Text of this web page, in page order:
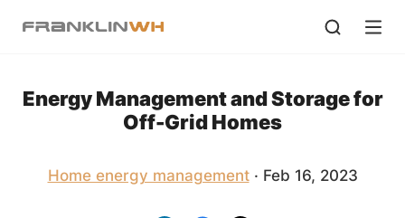
Energy Management and Storage for
Off-Grid Homes
Home energy management· Feb 16, 2023